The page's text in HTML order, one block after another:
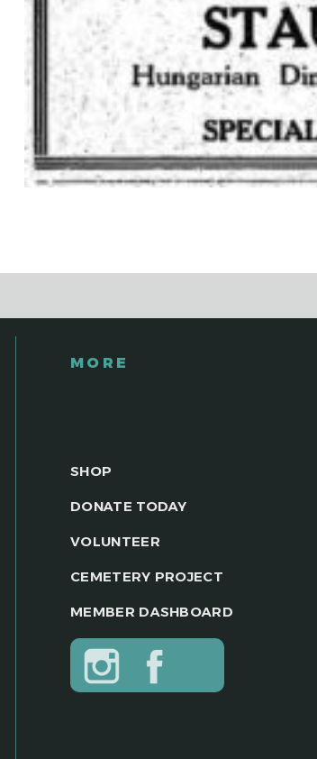
MORE
SHOP
DONATE TODAY
VOLUNTEER
CEMETERY PROJECT
MEMBER DASHBOARD